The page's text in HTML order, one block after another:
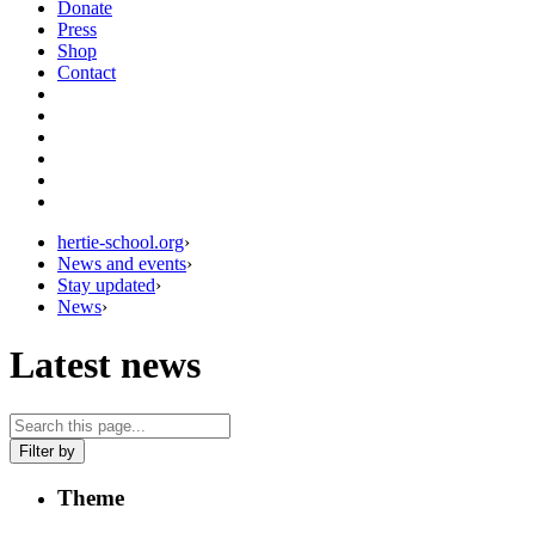
Donate
Press
Shop
Contact
hertie-school.org›
News and events›
Stay updated›
News›
Latest news
Filter by
Theme